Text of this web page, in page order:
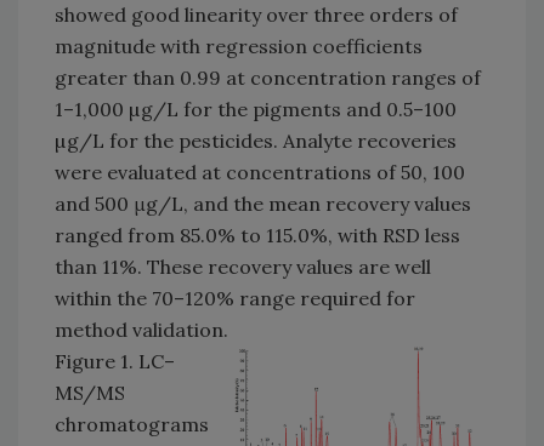
showed good linearity over three orders of
magnitude with regression coefficients
greater than 0.99 at concentration ranges of
1–1,000 µg/L for the pigments and 0.5–100
µg/L for the pesticides. Analyte recoveries
were evaluated at concentrations of 50, 100
and 500 μg/L, and the mean recovery values
ranged from 85.0% to 115.0%, with RSD less
than 11%. These recovery values are well
within the 70–120% range required for
method validation.
Figure 1. LC–
MS/MS
chromatograms